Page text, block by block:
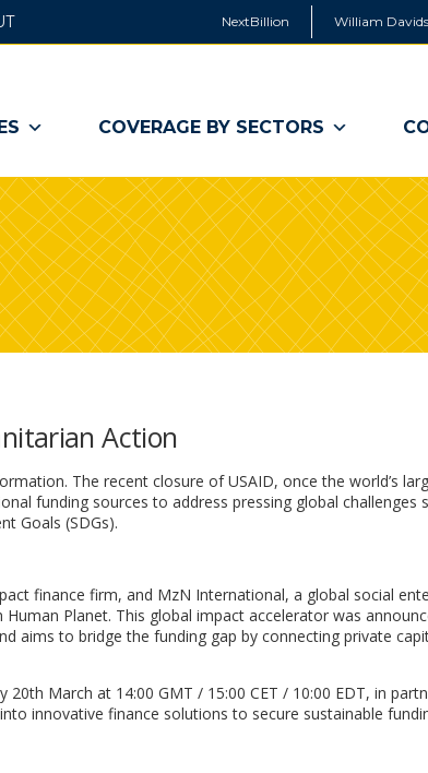
NextBillion William
COVERAGE BY SECTORS
Action
The recent closure of USAID, once the world’s
funding sources to address pressing global challenges
Goals (SDGs).
finance firm, and MzN International, a global social
Planet. This global impact accelerator was
aims to bridge the funding gap by connecting private
March at 14:00 GMT / 15:00 CET / 10:00 EDT, in
innovative finance solutions to secure sustainable